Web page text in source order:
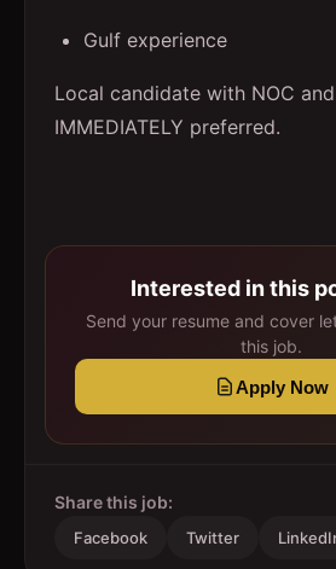
Gulf experience
Local candidate with NOC
IMMEDIATELY preferred.
Interested in this
Send your resume and cover
this job.
Apply Now
Share this job:
Facebook Twitter